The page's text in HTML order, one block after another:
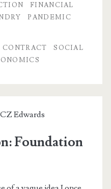
FINANCIAL
PANDEMIC
CONTRACT
SOCIAL
CZ Edwards
Foundation